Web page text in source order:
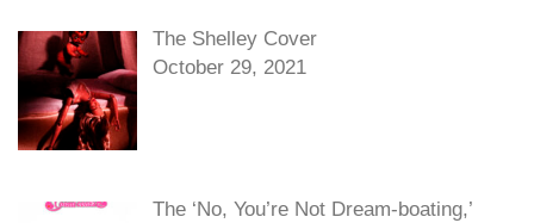
The Shelley Cover
October 29, 2021
The ‘No, You’re Not Dream-boating,’